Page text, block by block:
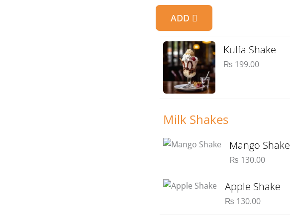
ADD
Kulfa Shake
₨ 199.00
Milk Shakes
Mango Shake
₨ 130.00
Apple Shake
₨ 130.00